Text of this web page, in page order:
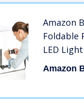
Amazon
Foldable
LED
Amazon